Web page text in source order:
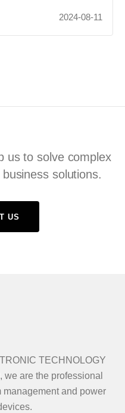
2024-08-11
us to solve complex
solutions.
US
TECHNOLOGY
are the professional
management and power